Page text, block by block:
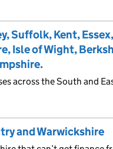
Suffolk, Kent,
Isle of Wight,
across the South and
and Warwickshire